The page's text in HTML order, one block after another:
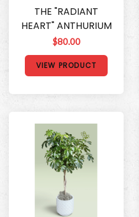
THE "RADIANT
HEART" ANTHURIUM
$80.00
VIEW PRODUCT